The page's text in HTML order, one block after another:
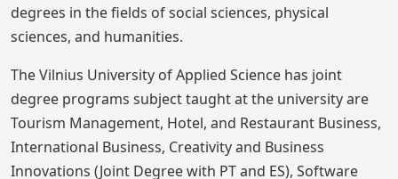
degrees in the fields of social sciences, physical
sciences, and humanities.
The Vilnius University of Applied Science has joint
degree programs subject taught at the university are
Tourism Management, Hotel, and Restaurant Business,
International Business, Creativity and Business
Innovations (Joint Degree with PT and ES), Software